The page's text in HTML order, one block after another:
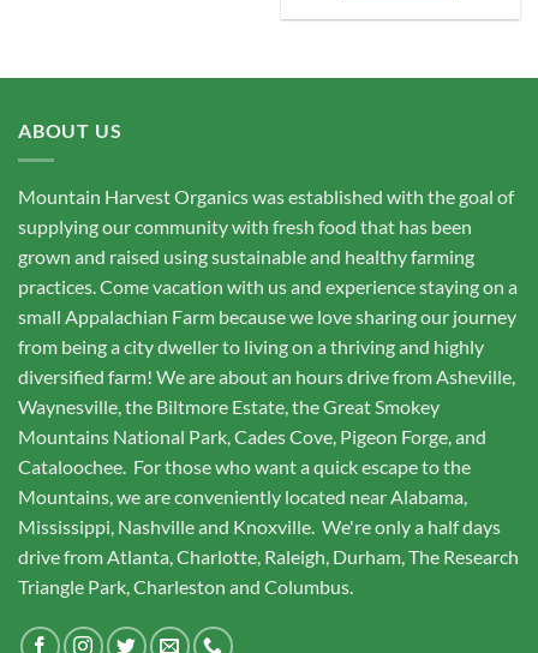
ABOUT US
Mountain Harvest Organics was established with the goal of
supplying our community with fresh food that has been
grown and raised using sustainable and healthy farming
practices. Come vacation with us and experience staying on a
small Appalachian Farm because we love sharing our journey
from being a city dweller to living on a thriving and highly
diversified farm! We are about an hours drive from Asheville,
Waynesville, the Biltmore Estate, the Great Smokey
Mountains National Park, Cades Cove, Pigeon Forge, and
Cataloochee. For those who want a quick escape to the
Mountains, we are conveniently located near Alabama,
Mississippi, Nashville and Knoxville. We're only a half days
drive from Atlanta, Charlotte, Raleigh, Durham, The Research
Triangle Park, Charleston and Columbus.